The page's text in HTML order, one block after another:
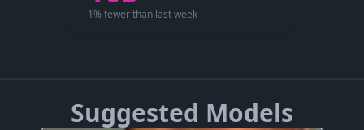
1% fewer than last week
Suggested Models